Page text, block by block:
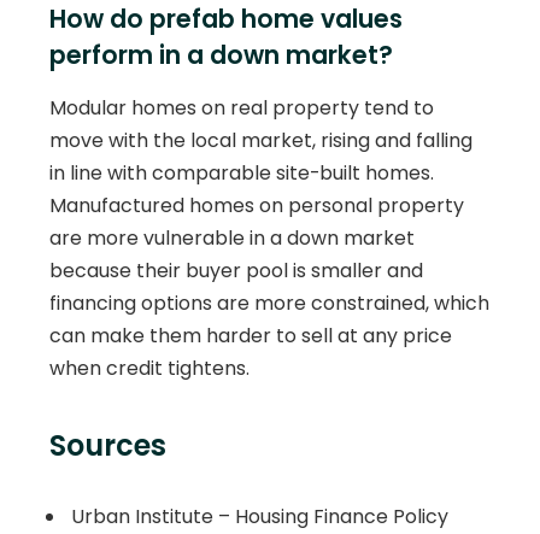
How do prefab home values
perform in a down market?
Modular homes on real property tend to
move with the local market, rising and falling
in line with comparable site-built homes.
Manufactured homes on personal property
are more vulnerable in a down market
because their buyer pool is smaller and
financing options are more constrained, which
can make them harder to sell at any price
when credit tightens.
Sources
Urban Institute – Housing Finance Policy